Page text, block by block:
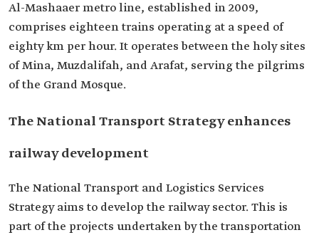
Al-Mashaaer metro line, established in 2009,
comprises eighteen trains operating at a speed of
eighty km per hour. It operates between the holy sites
of Mina, Muzdalifah, and Arafat, serving the pilgrims
of the Grand Mosque.
The National Transport Strategy enhances
railway development
The National Transport and Logistics Services
Strategy aims to develop the railway sector. This is
part of the projects undertaken by the transportation